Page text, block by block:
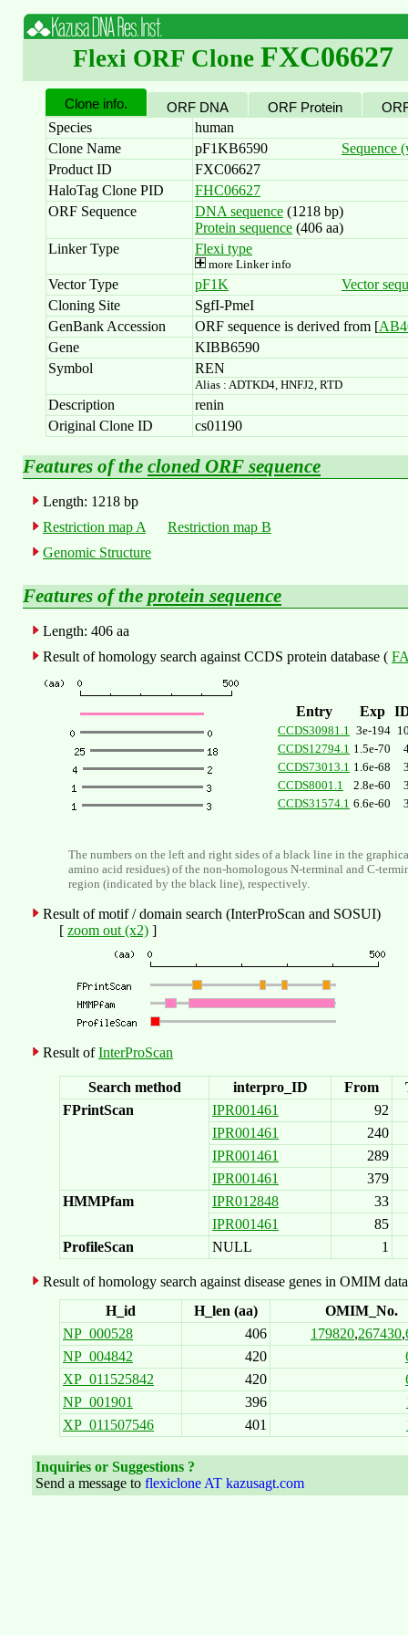
Flexi ORF Clone FXC06627
Clone info.
Species
human
Clone Name
pF1KB6590
Sequence
Product ID
FXC06627
HaloTag Clone PID
FHC06627
ORF Sequence
DNA sequence (1218 bp)
Protein sequence (406 aa)
Linker Type
Flexi type
more Linker info
Vector Type pF1K
Vector
Cloning Site
SgfI-PmeI
GenBank Accession
ORF sequence is derived from [
Gene
KIBB6590
Symbol
REN
Alias : ADTKD4, HNFJ2, RTD
Description
renin
Original Clone ID
cs01190
Features of the cloned ORF sequence
Length: 1218 bp
Restriction map A
Restriction map B
Genomic Structure
Features of the protein sequence
Length: 406 aa
Result of homology search against CCDS protein database (
Entry Exp
CCDS30981.1 3e-194
CCDS12794.1 1.5e-70
CCDS73013.1 1.6e-68
CCDS8001.1
2.8e-60
CCDS31574.1 6.6e-60
The numbers on the left and right sides of a black line in the
amino acid residues) of the non-homologous N-terminal and C-
region (indicated by the black line), respectively.
Result of motif / domain search (InterProScan and SOSUI)
[ zoom out (x2) ]
Result ofInterProScan
Search method interpro_ID From
FPrintScan
IPR001461
92
IPR001461
240
IPR001461
289
IPR001461
379
HMMPfam
IPR012848
33
IPR001461
85
ProfileScan
NULL 1
Result of homology search against disease genes in OMIM
H_id
H_len (aa)
OMIM_No.
NP_000528
406 179820,267430,
NP_004842
420
XP_011525842
420
NP_001901
396
XP_011507546
401
Inquiries or Suggestions ?
Send a message to flexiclone AT kazusagt.com
ORF DNA ORF Protein